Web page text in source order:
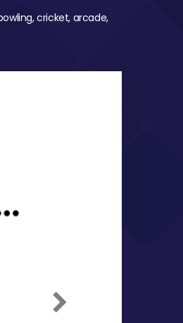
cricket, arcade,
Next